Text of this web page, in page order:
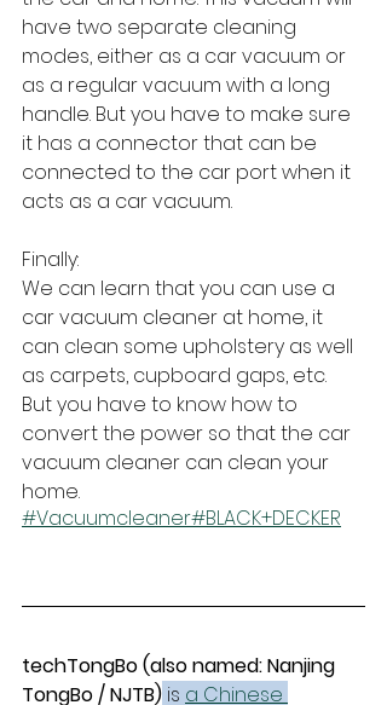
have two separate cleaning
modes, either as a car vacuum or
as a regular vacuum with a long
handle. But you have to make sure
it has a connector that can be
connected to the car port when it
acts as a car vacuum.
Finally:
We can learn that you can use a
car vacuum cleaner at home, it
can clean some upholstery as well
as carpets, cupboard gaps, etc.
But you have to know how to
convert the power so that the car
vacuum cleaner can clean your
home.
#Vacuumcleaner#BLACK+DECKER
techTongBo (also named: Nanjing
TongBo / NJTB) is a Chinese